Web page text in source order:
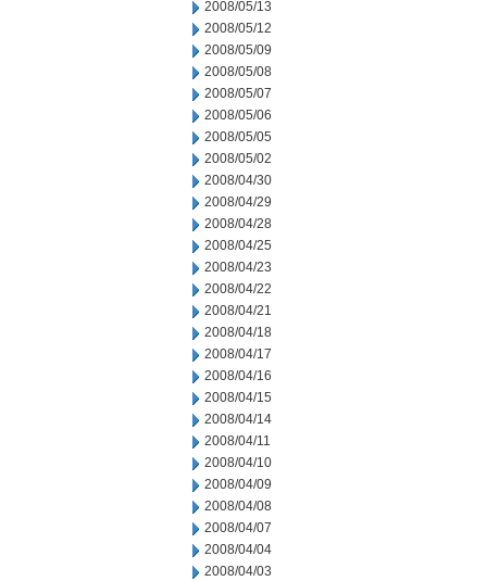
2008/05/13
2008/05/12
2008/05/09
2008/05/08
2008/05/07
2008/05/06
2008/05/05
2008/05/02
2008/04/30
2008/04/29
2008/04/28
2008/04/25
2008/04/23
2008/04/22
2008/04/21
2008/04/18
2008/04/17
2008/04/16
2008/04/15
2008/04/14
2008/04/11
2008/04/10
2008/04/09
2008/04/08
2008/04/07
2008/04/04
2008/04/03